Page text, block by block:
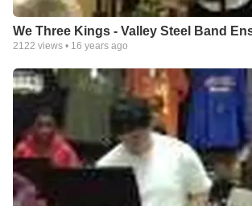
We Three Kings - Valley Steel Band
2122 views • 16 years ago